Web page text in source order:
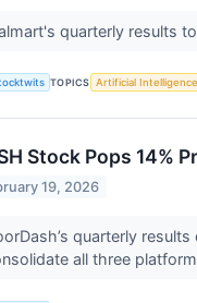
quarterly results
TOPICS Artificial Intelligence
Stock Pops 14%
19, 2026
quarterly
all three